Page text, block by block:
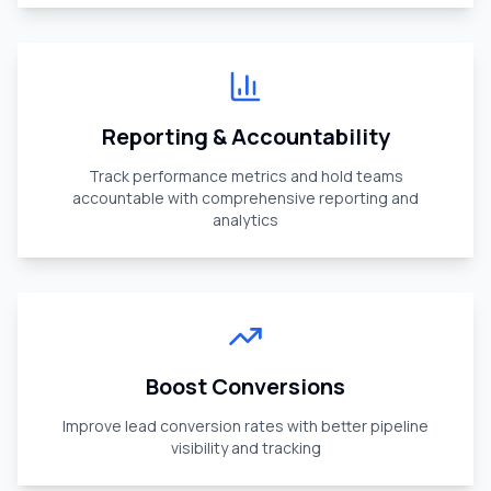
Reporting & Accountability
Track performance metrics and hold teams
accountable with comprehensive reporting and
analytics
Boost Conversions
Improve lead conversion rates with better pipeline
visibility and tracking